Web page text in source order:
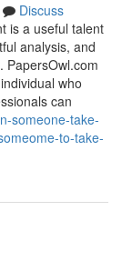
Discuss
is a useful talent
analysis, and
PapersOwl.com
who
can
someone-take-
to-take-